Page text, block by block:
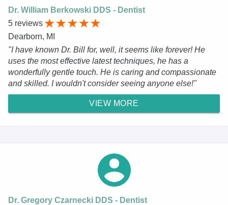
Dr. William Berkowski DDS - Dentist
5 reviews
Dearborn, MI
"I have known Dr. Bill for, well, it seems like forever! He
uses the most effective latest techniques, he has a
wonderfully gentle touch. He is caring and compassionate
and skilled. I wouldn't consider seeing anyone else!"
VIEW MORE
Dr. Gregory Czarnecki DDS - Dentist